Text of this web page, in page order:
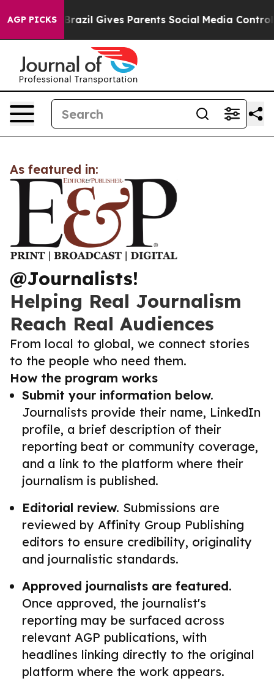
AGP PICKS
to Youth Brazil Gives Parents Social Media Controls
As featured in:
@Journalists!
Helping Real Journalism
Reach Real Audiences
From local to global, we connect stories
to the people who need them.
How the program works
Submit your information below.
Journalists provide their name, LinkedIn
profile, a brief description of their
reporting beat or community coverage,
and a link to the platform where their
journalism is published.
Editorial review. Submissions are
reviewed by Affinity Group Publishing
editors to ensure credibility, originality
and journalistic standards.
Approved journalists are featured.
Once approved, the journalist's
reporting may be surfaced across
relevant AGP publications, with
headlines linking directly to the original
platform where the work appears.